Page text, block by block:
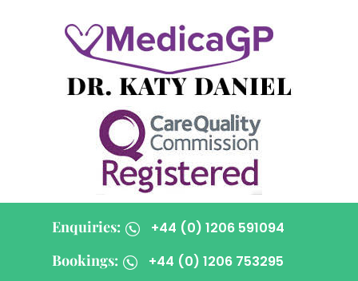
Enquiries: +44 (0) 1206 591094
Bookings: +44 (0) 1206 753295